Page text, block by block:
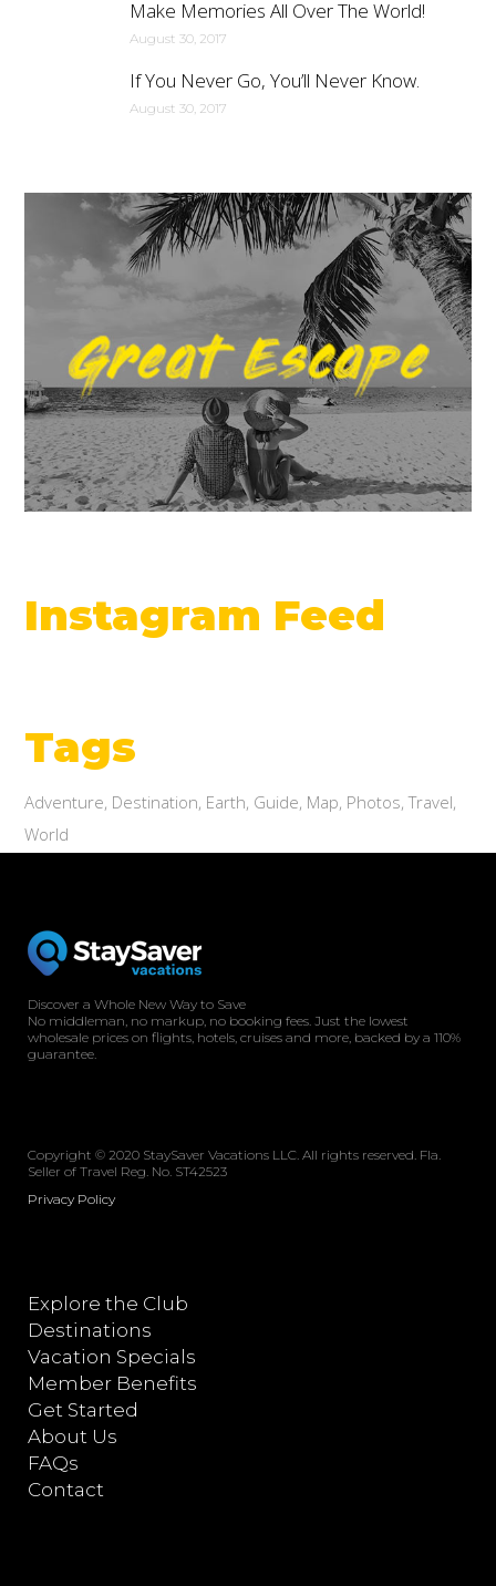
Make Memories All Over The World!
August 30, 2017
If You Never Go, You’ll Never Know.
August 30, 2017
Instagram Feed
Tags
Adventure Destination Earth Guide Map Photos Travel
World
Discover a Whole New Way to Save
No middleman, no markup, no booking fees. Just the lowest
wholesale prices on flights, hotels, cruises and more, backed by a 110%
guarantee.
Copyright © 2020 StaySaver Vacations LLC. All rights reserved. Fla.
Seller of Travel Reg. No. ST42523
Privacy Policy
Explore the Club
Destinations
Vacation Specials
Member Benefits
Get Started
About Us
FAQs
Contact